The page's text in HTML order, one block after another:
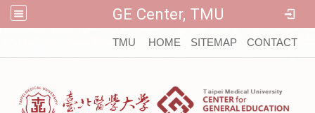
GE Center, TMU
TMU HOME SITEMAP CONTACT